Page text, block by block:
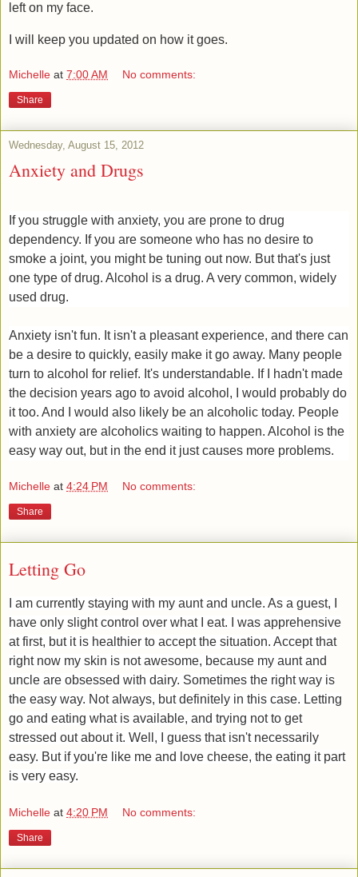
left on my face.
I will keep you updated on how it goes.
Michelle at 7:00 AM No comments:
Share
Wednesday, August 15, 2012
Anxiety and Drugs
If you struggle with anxiety, you are prone to drug
dependency. If you are someone who has no desire to
smoke a joint, you might be tuning out now. But that's just
one type of drug. Alcohol is a drug. A very common, widely
used drug.
Anxiety isn't fun. It isn't a pleasant experience, and there can
be a desire to quickly, easily make it go away. Many people
turn to alcohol for relief. It's understandable. If I hadn't made
the decision years ago to avoid alcohol, I would probably do
it too. And I would also likely be an alcoholic today. People
with anxiety are alcoholics waiting to happen. Alcohol is the
easy way out, ​but in the end it just causes more problems.
Michelle at 4:24 PM No comments:
Share
Letting Go
​I am currently staying with my aunt and uncle. As a guest, I
have only slight control over what I eat. I was apprehensive
at first, but it is healthier to accept the situation. Accept that
right now my skin is not awesome, because my aunt and
uncle are obsessed with dairy. Sometimes the right way is
the easy way. Not always, but definitely in this case. Letting
go and eating what is available, and trying not to get
stressed out about it. Well, I guess that isn't necessarily
easy. But if you're like me and love cheese, the eating it part
is very easy.
Michelle at 4:20 PM No comments:
Share